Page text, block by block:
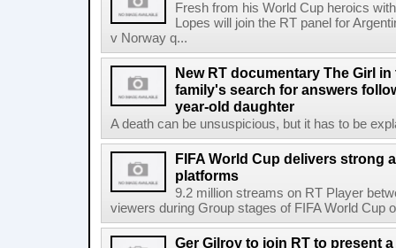
Fresh from his World Cup heroics
Lopes will join the RT panel for
v Norway q...
New RT documentary The Girl
family's search for answers
year-old daughter
A death can be unsuspicious, but it has to be
FIFA World Cup delivers strong
platforms
9.2 million streams on RT Player
viewers during Group stages of FIFA World Cup
Ger Gilroy to join RT to present